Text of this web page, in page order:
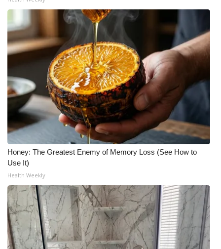
ABOUT US
FCC Applications
About WCBI-TV
Contact Us
Employment
WCBI FCC Reports
Intern With Us
Meet the WCBI Team
Mobile App
WCBI – On-Air Guest Rules
Honey: The Greatest Enemy of Memory Loss (See How to
Use It)
Health Weekly